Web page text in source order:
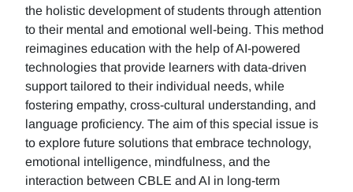
the holistic development of students through attention
to their mental and emotional well-being. This method
reimagines education with the help of AI-powered
technologies that provide learners with data-driven
support tailored to their individual needs, while
fostering empathy, cross-cultural understanding, and
language proficiency. The aim of this special issue is
to explore future solutions that embrace technology,
emotional intelligence, mindfulness, and the
interaction between CBLE and AI in long-term